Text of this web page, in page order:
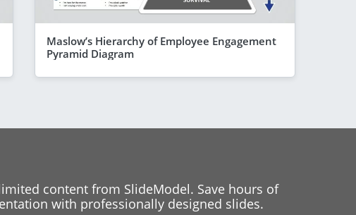
Maslow’s Hierarchy of Employee Engagement
Pyramid Diagram
content from SlideModel. Save hours of
with professionally designed slides.